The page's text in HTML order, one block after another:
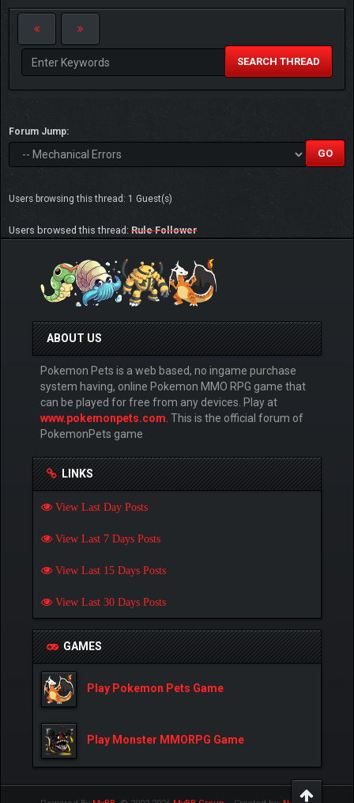
SEARCH THREAD
Forum Jump:
Users browsing this thread: 1 Guest(s)
Users browsed this thread: Rule Follower
ABOUT US
Pokemon Pets is a web based, no ingame purchase
system having, online Pokemon MMO RPG game that
can be played for free from any devices. Play at
www.pokemonpets.com. This is the official forum of
PokemonPets game
LINKS
View Last Day Posts
View Last 7 Days Posts
View Last 15 Days Posts
View Last 30 Days Posts
GAMES
Play Pokemon Pets Game
Play Monster MMORPG Game